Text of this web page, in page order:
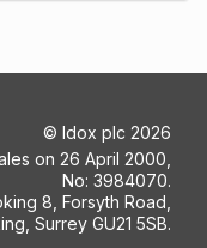
© Idox plc 2026
on 26 April 2000,
No: 3984070.
8, Forsyth Road,
Surrey GU21 5SB.